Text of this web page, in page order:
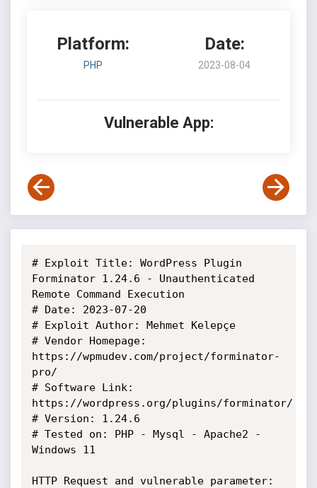
Platform:
PHP
Date:
2023-08-04
Vulnerable App:
# Exploit Title: WordPress Plugin
Forminator 1.24.6 - Unauthenticated
Remote Command Execution
# Date: 2023-07-20
# Exploit Author: Mehmet Kelepçe
# Vendor Homepage:
https://wpmudev.com/project/forminator-
pro/
# Software Link:
https://wordpress.org/plugins/forminator/
# Version: 1.24.6
# Tested on: PHP - Mysql - Apache2 -
Windows 11
HTTP Request and vulnerable parameter: